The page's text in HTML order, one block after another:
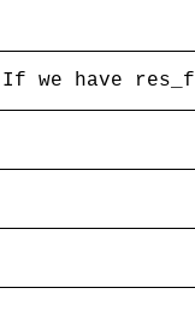
If we have